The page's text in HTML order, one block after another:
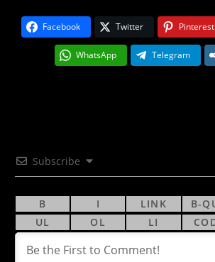
Facebook Twitter Pinterest
WhatsApp Telegram
Subscribe